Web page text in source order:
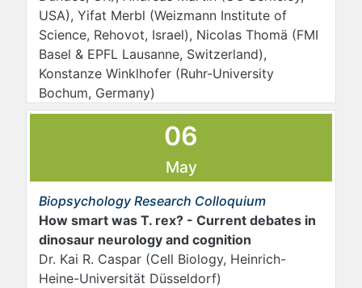
USA), Yifat Merbl (Weizmann Institute of
Science, Rehovot, Israel), Nicolas Thomä (FMI
Basel & EPFL Lausanne, Switzerland),
Konstanze Winklhofer (Ruhr-University
Bochum, Germany)
06
May
Biopsychology Research Colloquium
How smart was T. rex? - Current debates in
dinosaur neurology and cognition
Dr. Kai R. Caspar (Cell Biology, Heinrich-
Heine-Universität Düsseldorf)